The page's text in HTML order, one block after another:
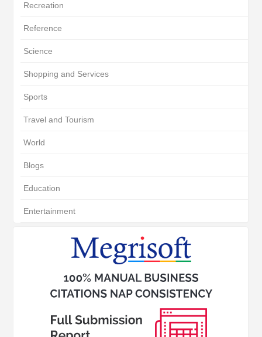
Recreation
Reference
Science
Shopping and Services
Sports
Travel and Tourism
World
Blogs
Education
Entertainment